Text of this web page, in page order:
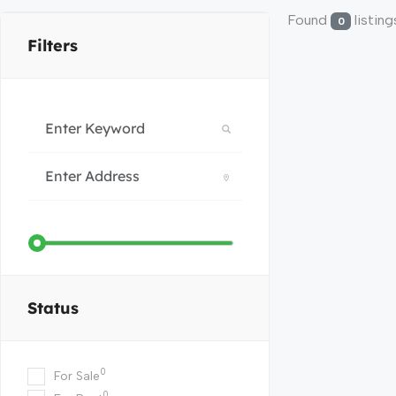
Filters
Status
For Sale0
Found 0